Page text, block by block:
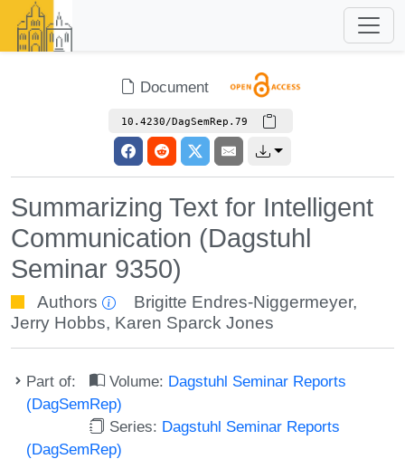
Document
10.4230/DagSemRep.79
Summarizing Text for Intelligent
Communication (Dagstuhl
Seminar 9350)
Authors Brigitte Endres-Niggermeyer,
Jerry Hobbs, Karen Sparck Jones
Part of: Volume: Dagstuhl Seminar Reports
(DagSemRep)
Series: Dagstuhl Seminar Reports
(DagSemRep)